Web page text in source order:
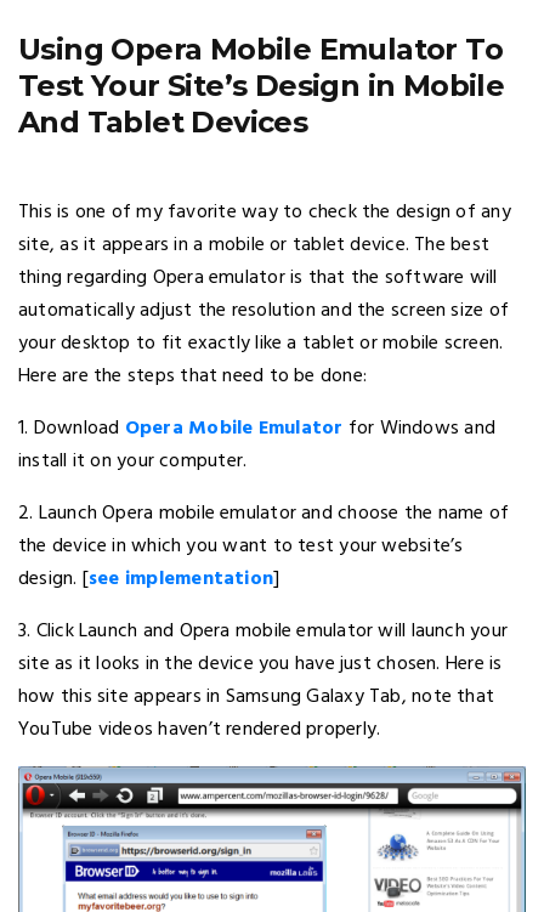
Using Opera Mobile Emulator To
Test Your Site’s Design in Mobile
And Tablet Devices
This is one of my favorite way to check the design of any
site, as it appears in a mobile or tablet device. The best
thing regarding Opera emulator is that the software will
automatically adjust the resolution and the screen size of
your desktop to fit exactly like a tablet or mobile screen.
Here are the steps that need to be done:
1. Download Opera Mobile Emulator for Windows and
install it on your computer.
2. Launch Opera mobile emulator and choose the name of
the device in which you want to test your website’s
design. [see implementation]
3. Click Launch and Opera mobile emulator will launch your
site as it looks in the device you have just chosen. Here is
how this site appears in Samsung Galaxy Tab, note that
YouTube videos haven’t rendered properly.